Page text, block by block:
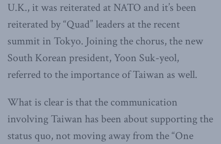
U.K., it was reiterated at NATO and it’s been
reiterated by “Quad” leaders at the recent
summit in Tokyo. Joining the chorus, the new
South Korean president, Yoon Suk-yeol,
referred to the importance of Taiwan as well.
What is clear is that the communication
involving Taiwan has been about supporting the
status quo, not moving away from the “One